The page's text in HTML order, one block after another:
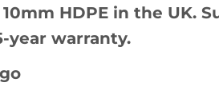
HDPE in the UK.
year warranty.